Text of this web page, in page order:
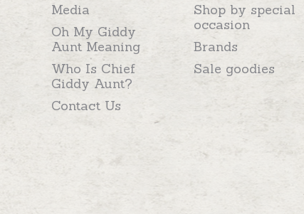
Media
Oh My Giddy
Aunt Meaning
Who Is Chief
Giddy Aunt?
Contact Us
Shop by special
occasion
Brands
Sale goodies